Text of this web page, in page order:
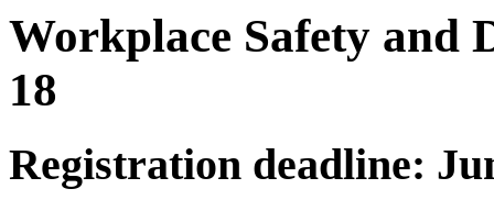
Workplace Safety and
18
Registration deadline: